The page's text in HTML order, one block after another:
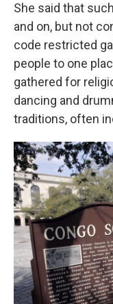
She said that
and on, but not
code restricted
people to one
gathered for
dancing and
traditions, often